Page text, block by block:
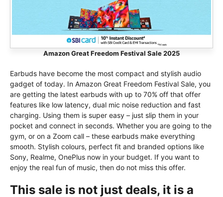
Amazon Great Freedom Festival Sale 2025
Earbuds have become the most compact and stylish audio
gadget of today. In Amazon Great Freedom Festival Sale, you
are getting the latest earbuds with up to 70% off that offer
features like low latency, dual mic noise reduction and fast
charging. Using them is super easy – just slip them in your
pocket and connect in seconds. Whether you are going to the
gym, or on a Zoom call – these earbuds make everything
smooth. Stylish colours, perfect fit and branded options like
Sony, Realme, OnePlus now in your budget. If you want to
enjoy the real fun of music, then do not miss this offer.
This sale is not just deals, it is a